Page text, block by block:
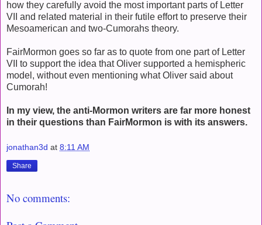
how they carefully avoid the most important parts of Letter
VII and related material in their futile effort to preserve their
Mesoamerican and two-Cumorahs theory.
FairMormon goes so far as to quote from one part of Letter
VII to support the idea that Oliver supported a hemispheric
model, without even mentioning what Oliver said about
Cumorah!
In my view, the anti-Mormon writers are far more honest
in their questions than FairMormon is with its answers.
jonathan3d at 8:11 AM
Share
No comments: